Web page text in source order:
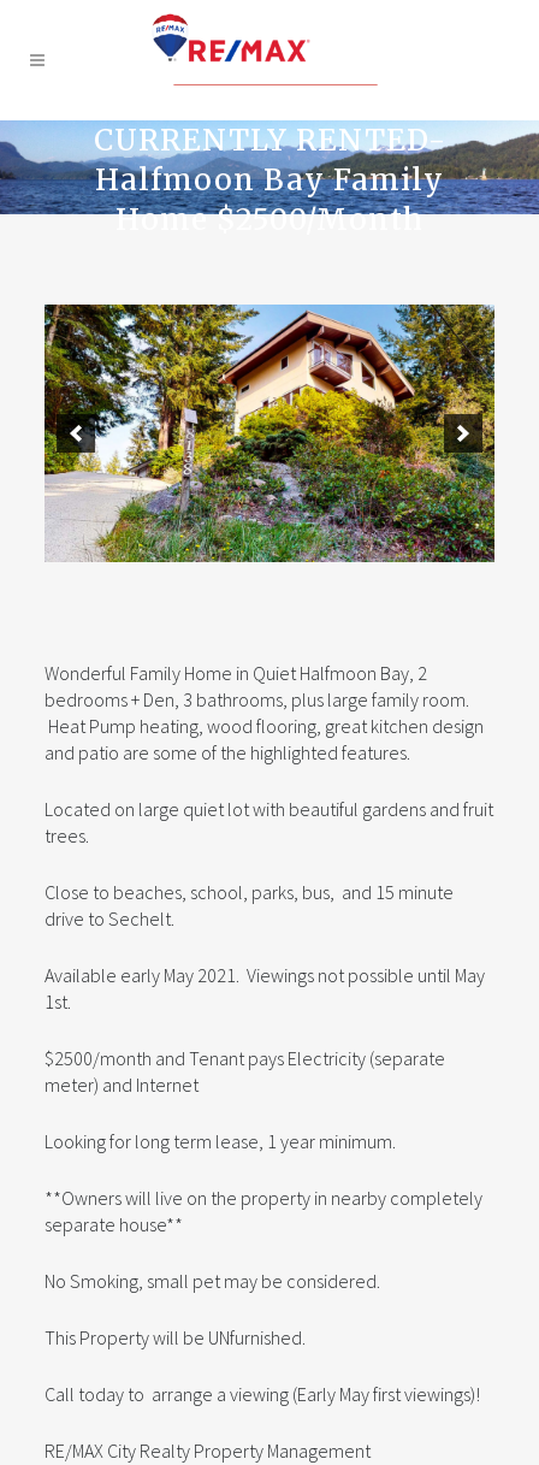
CURRENTLY RENTED-
Halfmoon Bay Family
Home $2500/Month
Wonderful Family Home in Quiet Halfmoon Bay, 2
bedrooms + Den, 3 bathrooms, plus large family room.
Heat Pump heating, wood flooring, great kitchen design
and patio are some of the highlighted features.
Located on large quiet lot with beautiful gardens and fruit
trees.
Close to beaches, school, parks, bus, and 15 minute
drive to Sechelt.
Available early May 2021. Viewings not possible until May
1st.
$2500/month and Tenant pays Electricity (separate
meter) and Internet
Looking for long term lease, 1 year minimum.
**Owners will live on the property in nearby completely
separate house**
No Smoking, small pet may be considered.
This Property will be UNfurnished.
Call today to arrange a viewing (Early May first viewings)!
RE/MAX City Realty Property Management